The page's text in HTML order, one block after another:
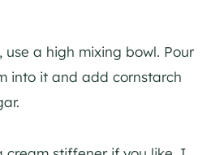
use a high mixing bowl. Pour
into it and add cornstarch